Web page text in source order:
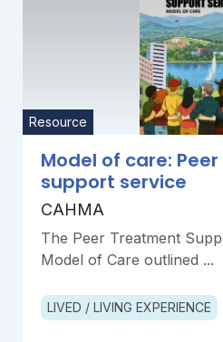
Resource
Model of care:
support service
CAHMA
The Peer Treatment
Model of Care outlined ...
LIVED / LIVING EXPERIENCE